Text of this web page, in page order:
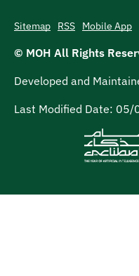
Sitemap RSS Mobile App
© MOH All Rights
Developed and
Last Modified Date: 05/